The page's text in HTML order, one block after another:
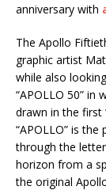
anniversary with
The Apollo
graphic artist
while also
“APOLLO 50”
drawn in the first
“APOLLO” is
through the
horizon from a
the original